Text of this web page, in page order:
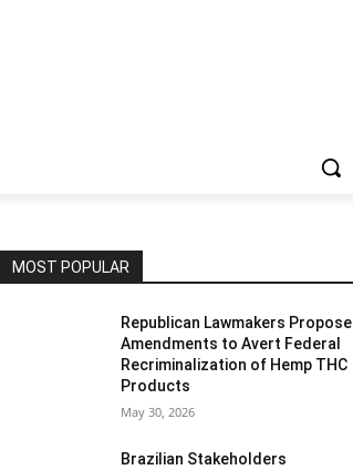
MOST POPULAR
Republican Lawmakers Propose
Amendments to Avert Federal
Recriminalization of Hemp THC
Products
May 30, 2026
Brazilian Stakeholders